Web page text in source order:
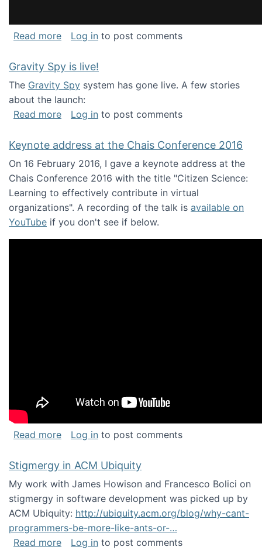
Read moreabout National Consortium for Data Science
Log in to post comments
Gravity Spy is live!
The Gravity Spy system has gone live. A few stories
about the launch:
Read moreabout Gravity Spy is live!
Log in to post comments
Keynote address at the Chais Conference 2016
On 16 February 2016, I gave a keynote address at the
Chais Conference 2016 with the title "Citizen Science:
Learning to effectively contribute in virtual
organizations". A recording of the talk is available on
YouTube if you don't see if below.
Read moreabout Keynote address at the Chais
Log in to post comments
Stigmergy in ACM Ubiquity
My work with James Howison and Francesco Bolici on
stigmergy in software development was picked up by
ACM Ubiquity: http://ubiquity.acm.org/blog/why-cant-
programmers-be-more-like-ants-or-…
Read moreabout Stigmergy in ACM Ubiquity
Log in to post comments